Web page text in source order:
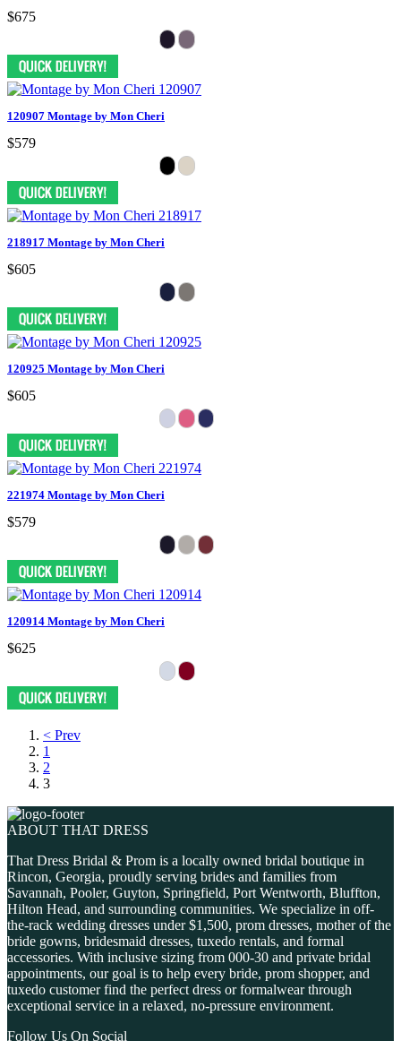
$675
120907 Montage by Mon Cheri
$579
218917 Montage by Mon Cheri
$605
120925 Montage by Mon Cheri
$605
221974 Montage by Mon Cheri
$579
120914 Montage by Mon Cheri
$625
< Prev
1
2
3
ABOUT THAT DRESS
That Dress Bridal & Prom is a locally owned bridal boutique in
Rincon, Georgia, proudly serving brides and families from
Savannah, Pooler, Guyton, Springfield, Port Wentworth, Bluffton,
Hilton Head, and surrounding communities. We specialize in off-
the-rack wedding dresses under $1,500, prom dresses, mother of the
bride gowns, bridesmaid dresses, tuxedo rentals, and formal
accessories. With inclusive sizing from 000-30 and private bridal
appointments, our goal is to help every bride, prom shopper, and
tuxedo customer find the perfect dress or formalwear through
exceptional service in a relaxed, no-pressure environment.
Follow Us On Social